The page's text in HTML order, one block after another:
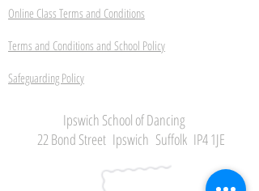
Online Class Terms and Conditions
Terms and Conditions and School Policy
Safeguarding Policy
Ipswich School of Dancing
22 Bond Street Ipswich Suffolk IP4 1JE